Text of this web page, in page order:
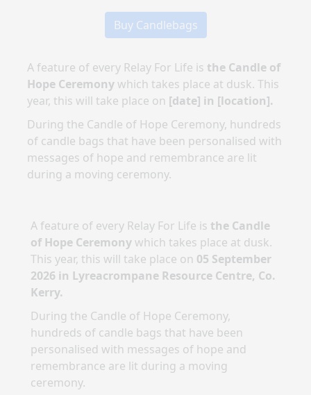
Buy Candlebags
A feature of every Relay For Life is the Candle of
Hope Ceremonywhich takes place at dusk. This
year, this will take place on [date] in [location].
During the Candle of Hope Ceremony, hundreds
of candle bags that have been personalised with
messages of hope and remembrance are lit
during a moving ceremony.
A feature of every Relay For Life is the Candle
of Hope Ceremonywhich takes place at dusk.
This year, this will take place on 05 September
2026 in Lyreacrompane Resource Centre, Co.
Kerry.
During the Candle of Hope Ceremony,
hundreds of candle bags that have been
personalised with messages of hope and
remembrance are lit during a moving
ceremony.